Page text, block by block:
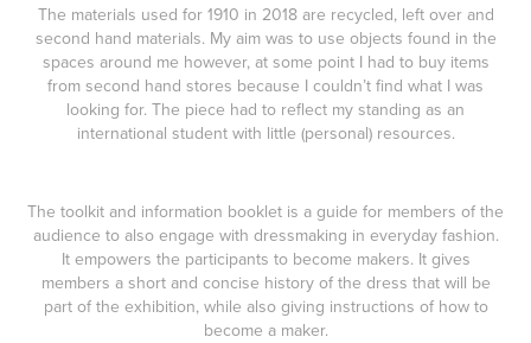
The materials used for 1910 in 2018 are recycled, left over and
second hand materials. My aim was to use objects found in the
spaces around me however, at some point I had to buy items
from second hand stores because I couldn’t find what I was
looking for. The piece had to reflect my standing as an
international student with little (personal) resources.
The toolkit and information booklet is a guide for members of the
audience to also engage with dressmaking in everyday fashion.
It empowers the participants to become makers. It gives
members a short and concise history of the dress that will be
part of the exhibition, while also giving instructions of how to
become a maker.